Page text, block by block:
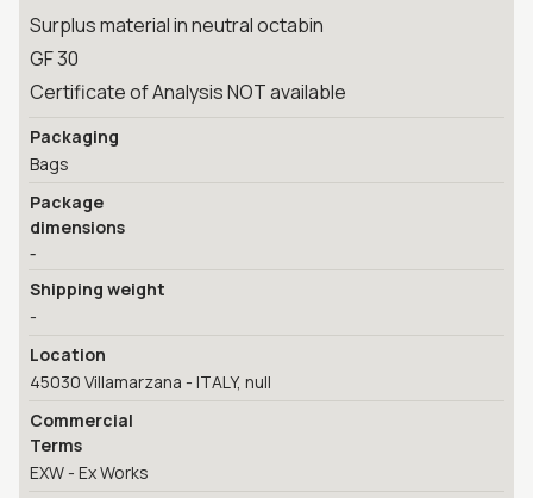
Surplus material in neutral octabin
GF 30
Certificate of Analysis NOT available
Packaging
Bags
Package
dimensions
-
Shipping weight
-
Location
45030 Villamarzana - ITALY, null
Commercial
Terms
EXW - Ex Works